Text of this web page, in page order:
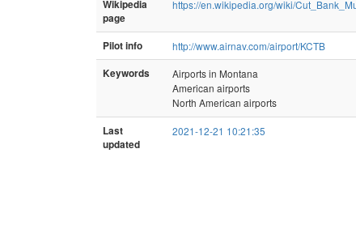
Wikipedia
page
https://en.wikipedia.org/wiki/
Pilot info
http://www.airnav.com/airport/KCTB
Keywords
Airports in Montana
American airports
North American airports
Last
updated
2021-12-21 10:21:35